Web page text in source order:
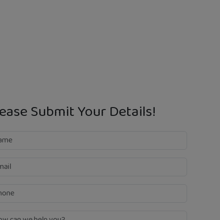
Submit Your Details!